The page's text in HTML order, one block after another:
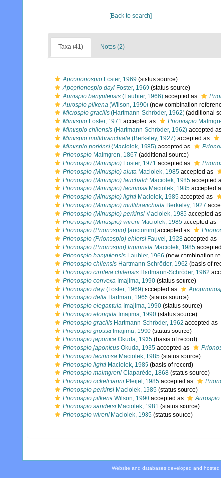
[Back to search]
Taxa (41) Notes (2)
Apoprionospio Foster, 1969 (status source)
Apoprionospio dayi Foster, 1969 (status source)
Aurospio banyulensis (Laubier, 1966) accepted as
Aurospio pilkena (Wilson, 1990) (new combination
Microspio gracilis (Hartmann-Schröder, 1962) (additional
Minuspio Foster, 1971 accepted as Prionospio
Minuspio chilensis (Hartmann-Schröder, 1962) accepted
Minuspio multibranchiata (Berkeley, 1927) accepted as
Minuspio perkinsi (Maciolek, 1985) accepted as
Prionospio Malmgren, 1867 (additional source)
Prionospio (Minuspio) Foster, 1971 accepted as
Prionospio (Minuspio) aluta Maciolek, 1985 accepted as
Prionospio (Minuspio) fauchaldi Maciolek, 1985 accepted
Prionospio (Minuspio) laciniosa Maciolek, 1985 accepted
Prionospio (Minuspio) lighti Maciolek, 1985 accepted as
Prionospio (Minuspio) multibranchiata Berkeley, 1927
Prionospio (Minuspio) perkinsi Maciolek, 1985 accepted
Prionospio (Minuspio) wireni Maciolek, 1985 accepted as
Prionospio (Prionospio) [auctorum] accepted as
Prionospio (Prionospio) ehlersi Fauvel, 1928 accepted as
Prionospio (Prionospio) tripinnata Maciolek, 1985
Prionospio banyulensis Laubier, 1966 (new combination
Prionospio chilensis Hartmann-Schröder, 1962 (basis of
Prionospio cirrifera chilensis Hartmann-Schröder, 1962
Prionospio convexa Imajima, 1990 (status source)
Prionospio dayi (Foster, 1969) accepted as
Prionospio delta Hartman, 1965 (status source)
Prionospio elegantula Imajima, 1990 (status source)
Prionospio elongata Imajima, 1990 (status source)
Prionospio gracilis Hartmann-Schröder, 1962 accepted as
Prionospio grossa Imajima, 1990 (status source)
Prionospio japonica Okuda, 1935 (basis of record)
Prionospio japonicus Okuda, 1935 accepted as
Prionospio laciniosa Maciolek, 1985 (status source)
Prionospio lighti Maciolek, 1985 (basis of record)
Prionospio malmgreni Claparède, 1868 (status source)
Prionospio ockelmanni Pleijel, 1985 accepted as
Prionospio perkinsi Maciolek, 1985 (status source)
Prionospio pilkena Wilson, 1990 accepted as
Aurospio
Prionospio sandersi Maciolek, 1981 (status source)
Prionospio wireni Maciolek, 1985 (status source)
Website and databases developed and